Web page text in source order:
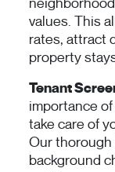
values. This
rates, attract
property
Tenant
importance
take care of
Our
background